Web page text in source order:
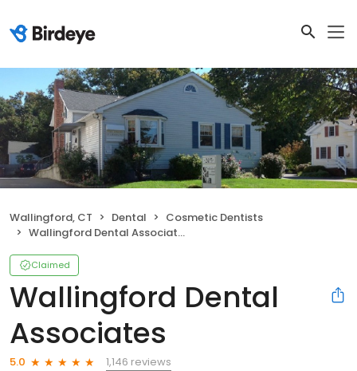
Wallingford, CT Dental
Cosmetic Dentists
Wallingford Dental Associates
Claimed
Wallingford Dental
Associates
5.0
1,146 reviews